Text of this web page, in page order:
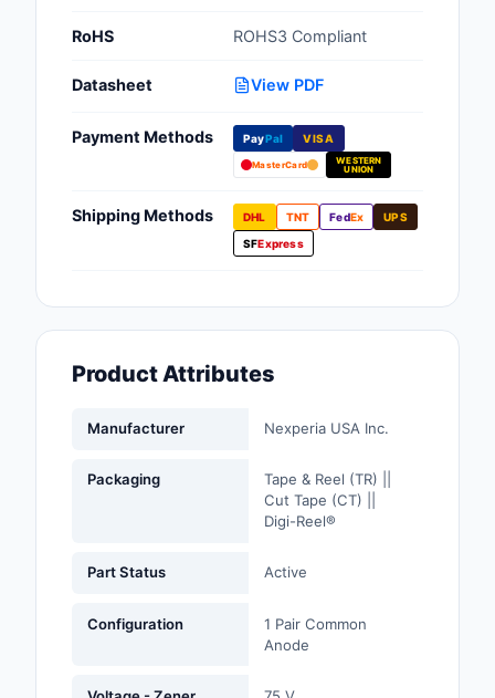
Programmers
Embedded
Fans, Blowers,
Management
Hardware, Fasteners,
Controls
Industrial Supplies
RoHS ROHS3 Compliant
Datasheet View PDF
Payment Methods PayPal VISA
MasterCard
WESTERN
UNION
Shipping Methods DHL TNT FedEx
UPS
SFExpress
Product Attributes
Manufacturer Nexperia USA Inc.
Packaging
Tape & Reel (TR) ||
Cut Tape (CT) ||
Digi-Reel®
Part Status Active
Configuration
1 Pair Common
Anode